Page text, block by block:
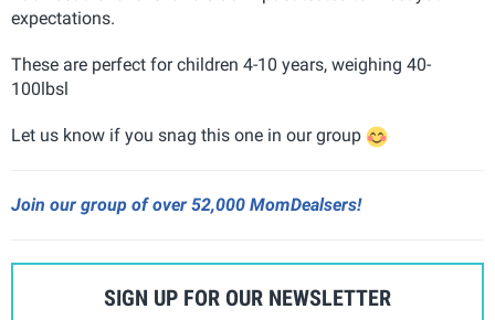
expectations.
These are perfect for children 4-10 years, weighing 40-
100lbsl
Let us know if you snag this one in our group
Join our group of over 52,000 MomDealsers!
SIGN UP FOR OUR NEWSLETTER